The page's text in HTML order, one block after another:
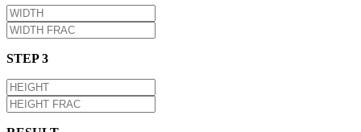
STEP 3